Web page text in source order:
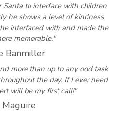
Santa to interface with children
he shows a level of kindness
interfaced with and made the
memorable."
Banmiller
more than up to any odd task
the day. If I ever need
will be my first call!"
Maguire